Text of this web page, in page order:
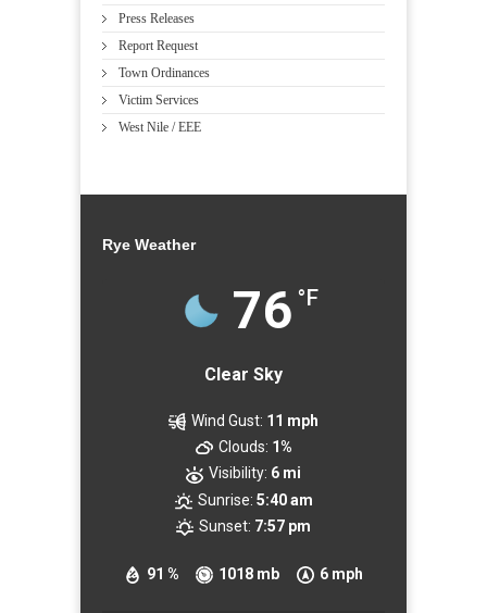
Press Releases
Report Request
Town Ordinances
Victim Services
West Nile / EEE
Rye Weather
76 °F
Clear Sky
91 % 1018 mb 6 mph
Wind Gust: 11 mph
Clouds: 1%
Visibility: 6 mi
Sunrise: 5:40 am
Sunset: 7:57 pm